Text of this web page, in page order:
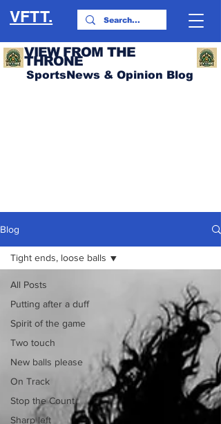
VFTT.
VIEW FROM THE
THRONE
SportsNews & Opinion Blog
Blog
All Posts
Putting after a duff
Spirit of the game
Two touch
New balls please
On Track
Stop the Count
Sharp left
Tight ends, loose balls